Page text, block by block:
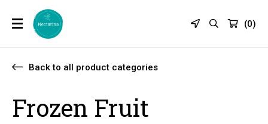
(0)
Back to all product categories
Frozen Fruit